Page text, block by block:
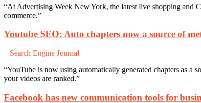
“At Advertising Week New York, the latest live shopping and
commerce.”
Youtube SEO: Auto chapters now a source of
– Search Engine Journal
“YouTube is now using automatically generated chapters as a
your videos are ranked.”
Facebook has new communication tools for